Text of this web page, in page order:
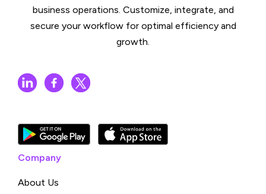
business operations. Customize, integrate, and
secure your workflow for optimal efficiency and
growth.
Company
About Us